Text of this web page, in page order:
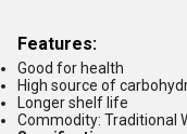
Features:
Good for health
High source of
Longer shelf life
Commodity: Traditional